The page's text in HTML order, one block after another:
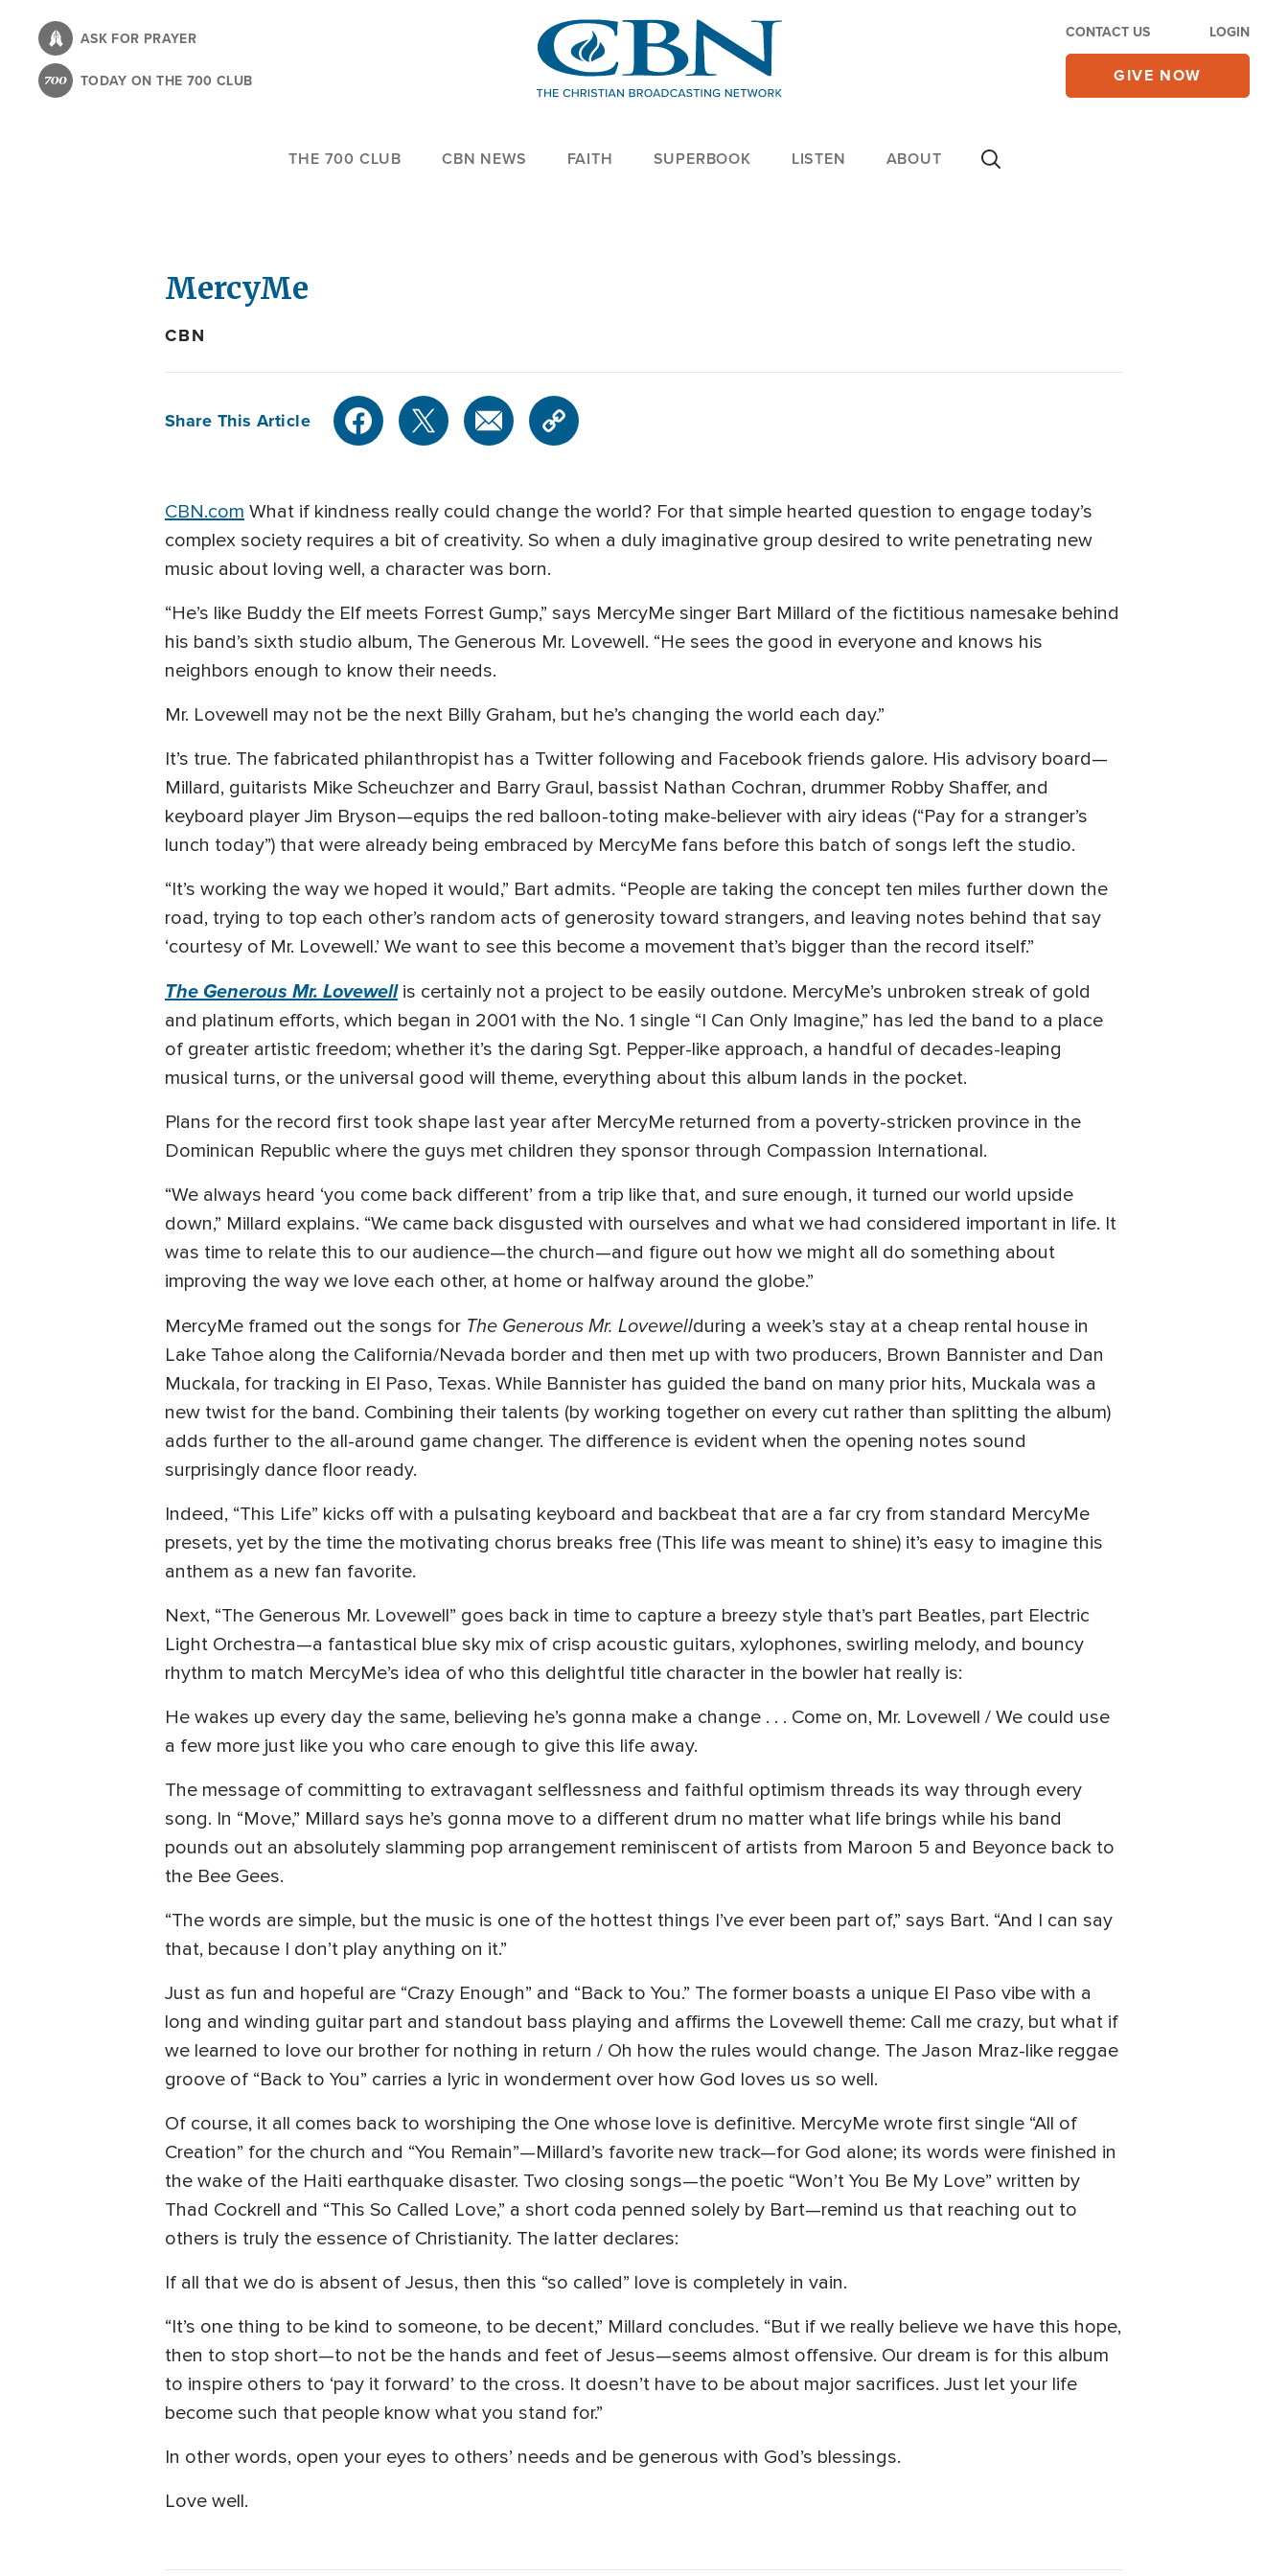
content
ASK FOR PRAYER
TODAY ON THE 700 CLUB
CONTACT US LOGIN
GIVE NOW
THE 700 CLUB CBN NEWS FAITH SUPERBOOK LISTEN ABOUT
MercyMe
CBN
Share This Article
CBN.com What if kindness really could change the world? For that simple hearted question to engage today’s
complex society requires a bit of creativity. So when a duly imaginative group desired to write penetrating new
music about loving well, a character was born.
“He’s like Buddy the Elf meets Forrest Gump,” says MercyMe singer Bart Millard of the fictitious namesake behind
his band’s sixth studio album, The Generous Mr. Lovewell. “He sees the good in everyone and knows his
neighbors enough to know their needs.
Mr. Lovewell may not be the next Billy Graham, but he’s changing the world each day.”
It’s true. The fabricated philanthropist has a Twitter following and Facebook friends galore. His advisory board—
Millard, guitarists Mike Scheuchzer and Barry Graul, bassist Nathan Cochran, drummer Robby Shaffer, and
keyboard player Jim Bryson—equips the red balloon-toting make-believer with airy ideas (“Pay for a stranger’s
lunch today”) that were already being embraced by MercyMe fans before this batch of songs left the studio.
“It’s working the way we hoped it would,” Bart admits. “People are taking the concept ten miles further down the
road, trying to top each other’s random acts of generosity toward strangers, and leaving notes behind that say
‘courtesy of Mr. Lovewell.’ We want to see this become a movement that’s bigger than the record itself.”
The Generous Mr. Lovewell is certainly not a project to be easily outdone. MercyMe’s unbroken streak of gold
and platinum efforts, which began in 2001 with the No. 1 single “I Can Only Imagine,” has led the band to a place
of greater artistic freedom; whether it’s the daring Sgt. Pepper-like approach, a handful of decades-leaping
musical turns, or the universal good will theme, everything about this album lands in the pocket.
Plans for the record first took shape last year after MercyMe returned from a poverty-stricken province in the
Dominican Republic where the guys met children they sponsor through Compassion International.
“We always heard ‘you come back different’ from a trip like that, and sure enough, it turned our world upside
down,” Millard explains. “We came back disgusted with ourselves and what we had considered important in life. It
was time to relate this to our audience—the church—and figure out how we might all do something about
improving the way we love each other, at home or halfway around the globe.”
MercyMe framed out the songs for The Generous Mr. Lovewellduring a week’s stay at a cheap rental house in
Lake Tahoe along the California/Nevada border and then met up with two producers, Brown Bannister and Dan
Muckala, for tracking in El Paso, Texas. While Bannister has guided the band on many prior hits, Muckala was a
new twist for the band. Combining their talents (by working together on every cut rather than splitting the album)
adds further to the all-around game changer. The difference is evident when the opening notes sound
surprisingly dance floor ready.
Indeed, “This Life” kicks off with a pulsating keyboard and backbeat that are a far cry from standard MercyMe
presets, yet by the time the motivating chorus breaks free (This life was meant to shine) it’s easy to imagine this
anthem as a new fan favorite.
Next, “The Generous Mr. Lovewell” goes back in time to capture a breezy style that’s part Beatles, part Electric
Light Orchestra—a fantastical blue sky mix of crisp acoustic guitars, xylophones, swirling melody, and bouncy
rhythm to match MercyMe’s idea of who this delightful title character in the bowler hat really is:
He wakes up every day the same, believing he’s gonna make a change . . . Come on, Mr. Lovewell / We could use
a few more just like you who care enough to give this life away.
The message of committing to extravagant selflessness and faithful optimism threads its way through every
song. In “Move,” Millard says he’s gonna move to a different drum no matter what life brings while his band
pounds out an absolutely slamming pop arrangement reminiscent of artists from Maroon 5 and Beyonce back to
the Bee Gees.
“The words are simple, but the music is one of the hottest things I’ve ever been part of,” says Bart. “And I can say
that, because I don’t play anything on it.”
Just as fun and hopeful are “Crazy Enough” and “Back to You.” The former boasts a unique El Paso vibe with a
long and winding guitar part and standout bass playing and affirms the Lovewell theme: Call me crazy, but what if
we learned to love our brother for nothing in return / Oh how the rules would change. The Jason Mraz-like reggae
groove of “Back to You” carries a lyric in wonderment over how God loves us so well.
Of course, it all comes back to worshiping the One whose love is definitive. MercyMe wrote first single “All of
Creation” for the church and “You Remain”—Millard’s favorite new track—for God alone; its words were finished in
the wake of the Haiti earthquake disaster. Two closing songs—the poetic “Won’t You Be My Love” written by
Thad Cockrell and “This So Called Love,” a short coda penned solely by Bart—remind us that reaching out to
others is truly the essence of Christianity. The latter declares:
If all that we do is absent of Jesus, then this “so called” love is completely in vain.
“It’s one thing to be kind to someone, to be decent,” Millard concludes. “But if we really believe we have this hope,
then to stop short—to not be the hands and feet of Jesus—seems almost offensive. Our dream is for this album
to inspire others to ‘pay it forward’ to the cross. It doesn’t have to be about major sacrifices. Just let your life
become such that people know what you stand for.”
In other words, open your eyes to others’ needs and be generous with God’s blessings.
Love well.